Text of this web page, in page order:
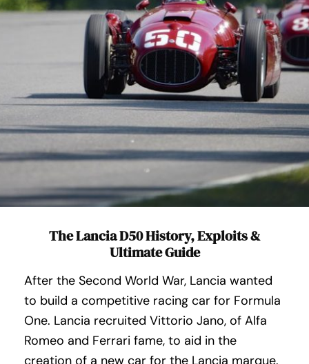
The Lancia D50 History, Exploits &
Ultimate Guide
After the Second World War, Lancia wanted
to build a competitive racing car for Formula
One. Lancia recruited Vittorio Jano, of Alfa
Romeo and Ferrari fame, to aid in the